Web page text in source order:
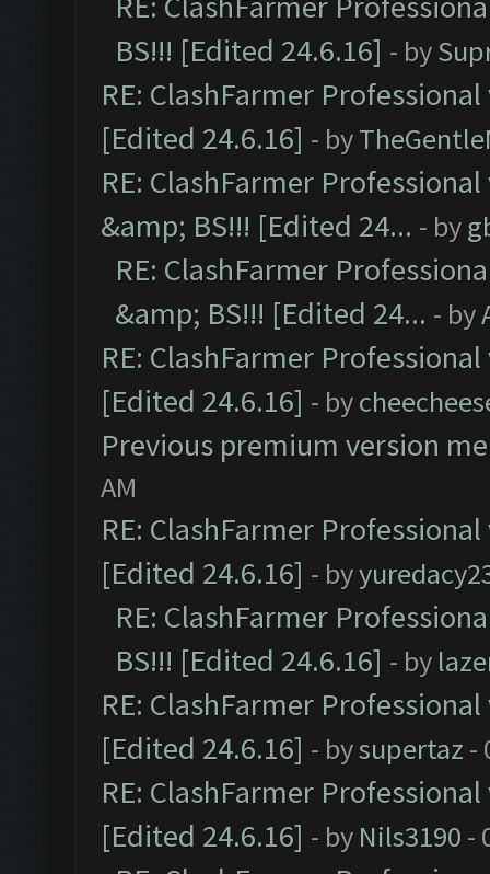
BS!!! [Edited 24.6.16] - by
RE: ClashFarmer
[Edited 24.6.16] - by
RE: ClashFarmer
&amp; BS!!! [Edited 24... - by
RE: ClashFarmer
&amp; BS!!! [Edited 24... - by
RE: ClashFarmer
[Edited 24.6.16] - by
Previous premium version
AM
RE: ClashFarmer
[Edited 24.6.16] - by
RE: ClashFarmer
BS!!! [Edited 24.6.16] - by
RE: ClashFarmer
[Edited 24.6.16] - bysupertaz -
RE: ClashFarmer
[Edited 24.6.16] - by Nils3190 -